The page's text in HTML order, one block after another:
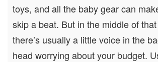
toys, and all the baby gear can
skip a beat. But in the middle of
there’s usually a little voice in the
head worrying about your budget.